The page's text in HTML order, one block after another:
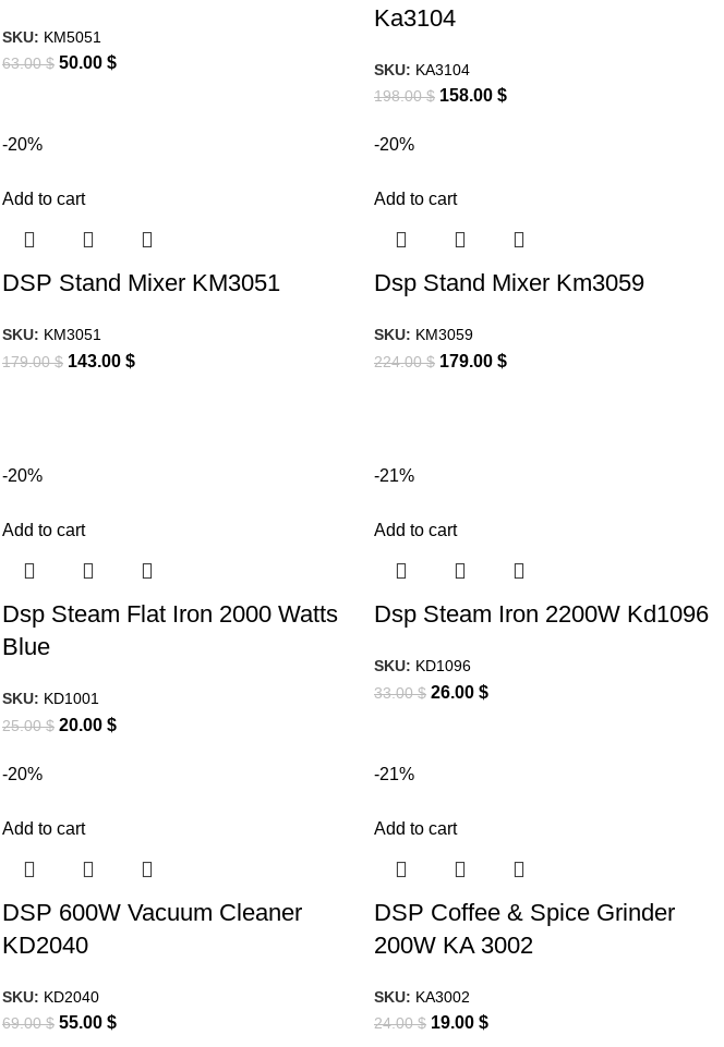
SKU: KM5051
63.00$ 50.00 $
Ka3104
SKU: KA3104
198.00$ 158.00 $
-20%
Add to cart
DSP Stand Mixer KM3051
SKU: KM3051
179.00$ 143.00 $
-20%
Add to cart
Dsp Stand Mixer Km3059
SKU: KM3059
224.00$ 179.00 $
-20%
Add to cart
Dsp Steam Flat Iron 2000 Watts
Blue
SKU: KD1001
25.00$ 20.00 $
-21%
Add to cart
Dsp Steam Iron 2200W Kd1096
SKU: KD1096
33.00$ 26.00 $
-20%
Add to cart
DSP 600W Vacuum Cleaner
KD2040
SKU: KD2040
69.00$ 55.00 $
-21%
Add to cart
DSP Coffee & Spice Grinder
200W KA 3002
SKU: KA3002
24.00$ 19.00 $